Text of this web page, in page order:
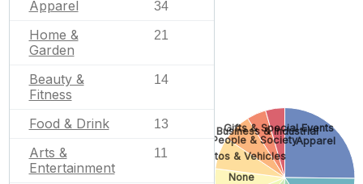
Apparel 34
Home &
Garden
21
Beauty &
Fitness
14
Food & Drink 13
Arts &
Entertainment
11
Apparel
None
Autos & Vehicles
People & Society
Business & Industrial
Gifts & Special Events